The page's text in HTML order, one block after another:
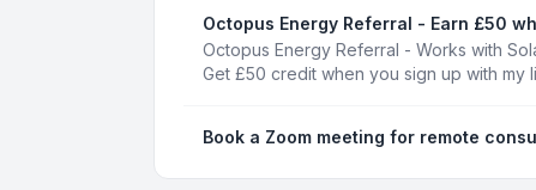
Octopus Energy Referral - Earn £50
Octopus Energy Referral - Works with
Get £50 credit when you sign up with my
Book a Zoom meeting for remote